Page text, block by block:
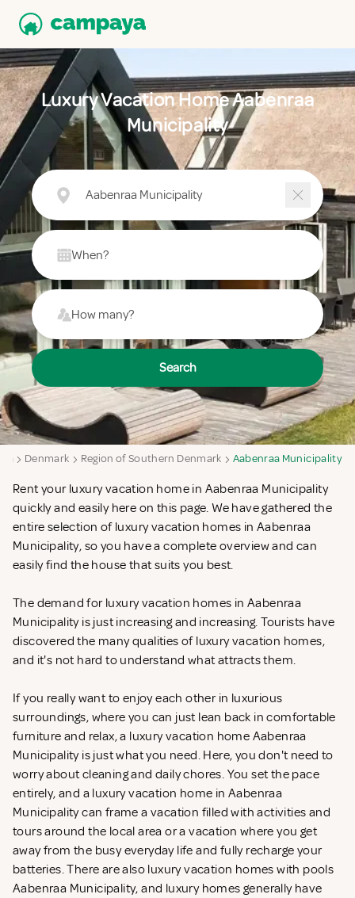
Luxury Vacation Home Aabenraa
Municipality
Aabenraa Municipality
When?
How many?
Search
Denmark Region of Southern Denmark Aabenraa Municipality
Rent your luxury vacation home in Aabenraa Municipality
quickly and easily here on this page. We have gathered the
entire selection of luxury vacation homes in Aabenraa
Municipality, so you have a complete overview and can
easily find the house that suits you best.
The demand for luxury vacation homes in Aabenraa
Municipality is just increasing and increasing. Tourists have
discovered the many qualities of luxury vacation homes,
and it's not hard to understand what attracts them.
If you really want to enjoy each other in luxurious
surroundings, where you can just lean back in comfortable
furniture and relax, a luxury vacation home Aabenraa
Municipality is just what you need. Here, you don't need to
worry about cleaning and daily chores. You set the pace
entirely, and a luxury vacation home in Aabenraa
Municipality can frame a vacation filled with activities and
tours around the local area or a vacation where you get
away from the busy everyday life and fully recharge your
batteries. There are also luxury vacation homes with pools
Aabenraa Municipality, and luxury homes generally have